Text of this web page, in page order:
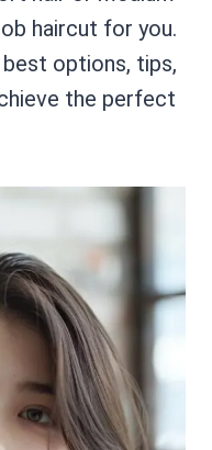
haircut for you.
options, tips,
the perfect